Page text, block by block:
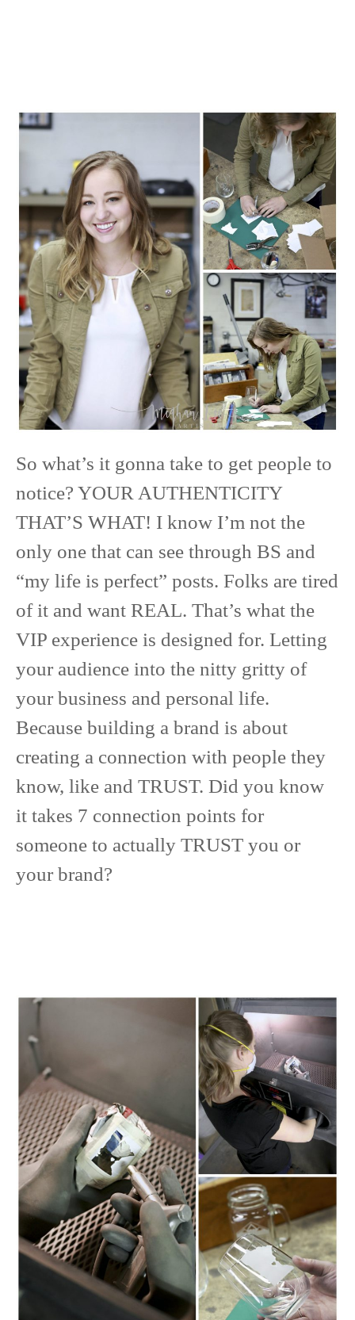
So what’s it gonna take to get people to
notice? YOUR AUTHENTICITY
THAT’S WHAT! I know I’m not the
only one that can see through BS and
“my life is perfect” posts. Folks are tired
of it and want REAL. That’s what the
VIP experience is designed for. Letting
your audience into the nitty gritty of
your business and personal life.
Because building a brand is about
creating a connection with people they
know, like and TRUST. Did you know
it takes 7 connection points for
someone to actually TRUST you or
your brand?